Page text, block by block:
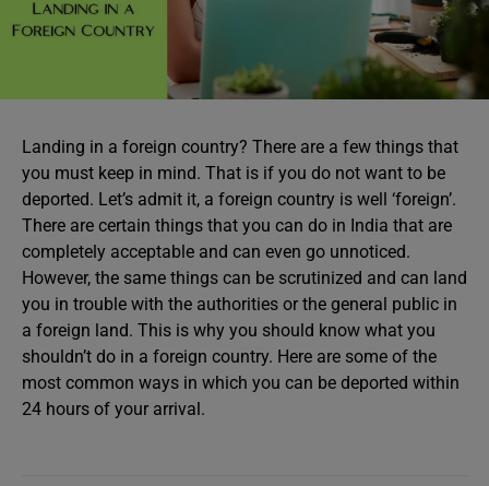
Landing in a foreign country? There are a few things that
you must keep in mind. That is if you do not want to be
deported. Let’s admit it, a foreign country is well ‘foreign’.
There are certain things that you can do in India that are
completely acceptable and can even go unnoticed.
However, the same things can be scrutinized and can land
you in trouble with the authorities or the general public in
a foreign land. This is why you should know what you
shouldn’t do in a foreign country. Here are some of the
most common ways in which you can be deported within
24 hours of your arrival.